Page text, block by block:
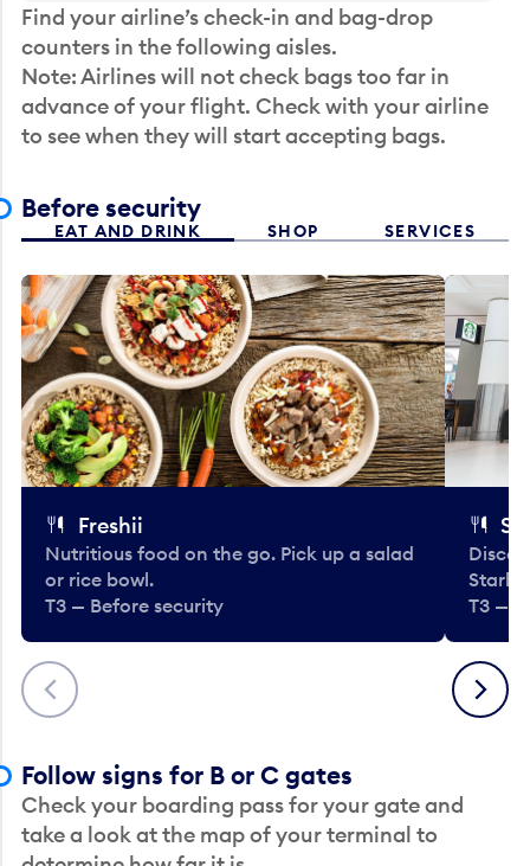
Find your airline’s check-in and bag-drop
counters in the following aisles.
Note: Airlines will not check bags too far in
advance of your flight. Check with your airline
to see when they will start accepting bags.
Before security
EAT AND DRINK SHOP SERVICES
Previous
Freshii
Nutritious food on the go. Pick up a salad
or rice bowl.
T3 — Before security
T3 —
Next
Follow signs for B or C gates
Check your boarding pass for your gate and
take a look at the map of your terminal to